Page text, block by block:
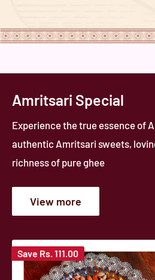
Amritsari Special
Experience the true essence of
authentic Amritsari sweets,
richness of pure ghee
View more
Save Rs. 111.00